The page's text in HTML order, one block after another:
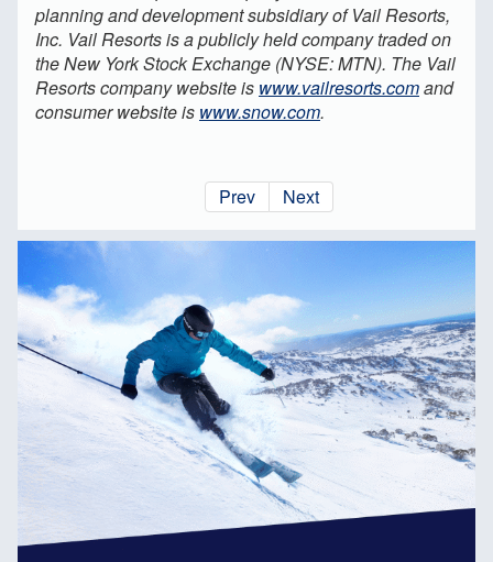
planning and development subsidiary of Vail Resorts,
Inc. Vail Resorts is a publicly held company traded on
the New York Stock Exchange (NYSE: MTN). The Vail
Resorts company website is www.vailresorts.comand
consumer website is www.snow.com.
Prev Next